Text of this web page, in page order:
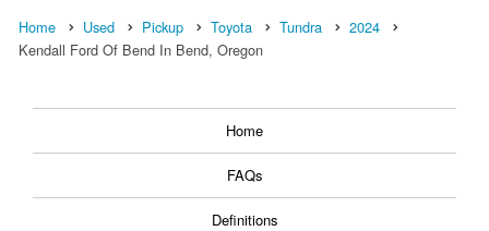
Home Used Pickup Toyota Tundra
2024
Kendall Ford Of Bend In Bend, Oregon
Home
FAQs
Definitions